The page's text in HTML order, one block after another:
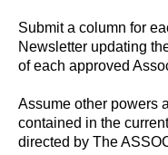
Submit a column for
Newsletter updating
of each approved
Assume other powers
contained in the
directed by The